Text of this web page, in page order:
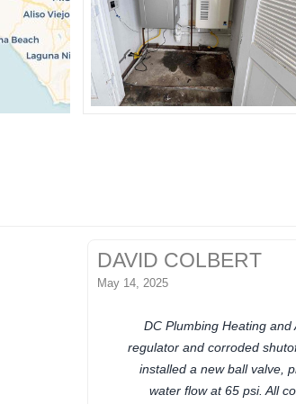
DAVID COLBERT
May 14, 2025
DC Plumbing Heating
regulator and corroded
installed a new ball valve,
water flow at 65 psi. All